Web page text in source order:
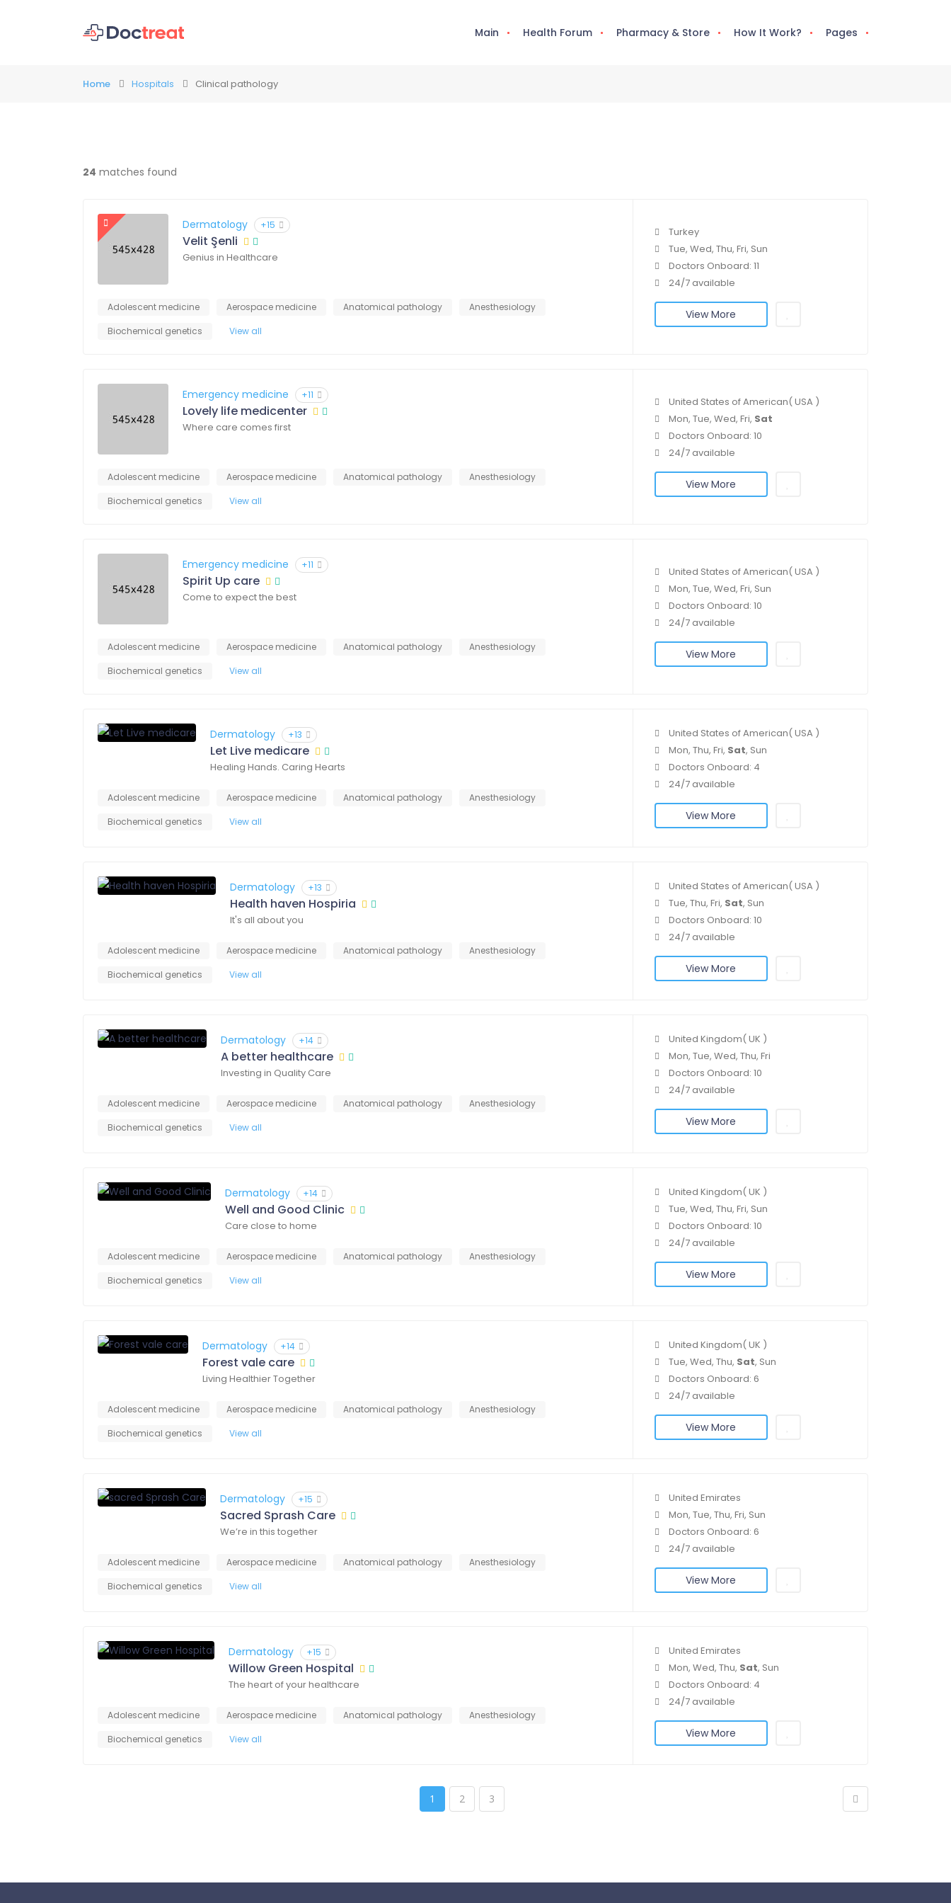
Main Health Forum Pharmacy & Store How It Work? Pages
Home Hospitals Clinical pathology
24 matches found
Dermatology +15
Velit Şenli
Genius in Healthcare
Adolescent medicine Aerospace medicine Anatomical pathology
Anesthesiology
Biochemical genetics
View all
Turkey
Tue, Wed, Thu, Fri, Sun
Doctors Onboard: 11
24/7 available
View More
Emergency medicine +11
Lovely life medicenter
Where care comes first
Adolescent medicine Aerospace medicine Anatomical pathology
Anesthesiology
Biochemical genetics
View all
United States of American( USA )
Mon, Tue, Wed, Fri, Sat
Doctors Onboard: 10
24/7 available
View More
Emergency medicine +11
Spirit Up care
Come to expect the best
Adolescent medicine Aerospace medicine Anatomical pathology
Anesthesiology
Biochemical genetics
View all
United States of American( USA )
Mon, Tue, Wed, Fri, Sun
Doctors Onboard: 10
24/7 available
View More
Dermatology +13
Let Live medicare
Healing Hands. Caring Hearts
Adolescent medicine Aerospace medicine Anatomical pathology
Anesthesiology
Biochemical genetics
View all
United States of American( USA )
Mon, Thu, Fri, Sat, Sun
Doctors Onboard: 4
24/7 available
View More
Dermatology +13
Health haven Hospiria
It's all about you
Adolescent medicine Aerospace medicine Anatomical pathology
Anesthesiology
Biochemical genetics
View all
United States of American( USA )
Tue, Thu, Fri, Sat, Sun
Doctors Onboard: 10
24/7 available
View More
Dermatology +14
A better healthcare
Investing in Quality Care
Adolescent medicine Aerospace medicine Anatomical pathology
Anesthesiology
Biochemical genetics
View all
United Kingdom( UK )
Mon, Tue, Wed, Thu, Fri
Doctors Onboard: 10
24/7 available
View More
Dermatology +14
Well and Good Clinic
Care close to home
Adolescent medicine Aerospace medicine Anatomical pathology
Anesthesiology
Biochemical genetics
View all
United Kingdom( UK )
Tue, Wed, Thu, Fri, Sun
Doctors Onboard: 10
24/7 available
View More
Dermatology +14
Forest vale care
Living Healthier Together
Adolescent medicine Aerospace medicine Anatomical pathology
Anesthesiology
Biochemical genetics
View all
United Kingdom( UK )
Tue, Wed, Thu, Sat, Sun
Doctors Onboard: 6
24/7 available
View More
Dermatology +15
Sacred Sprash Care
We’re in this together
Adolescent medicine Aerospace medicine Anatomical pathology
Anesthesiology
Biochemical genetics
View all
United Emirates
Mon, Tue, Thu, Fri, Sun
Doctors Onboard: 6
24/7 available
View More
Dermatology +15
Willow Green Hospital
The heart of your healthcare
Adolescent medicine Aerospace medicine Anatomical pathology
Anesthesiology
Biochemical genetics
View all
United Emirates
Mon, Wed, Thu, Sat, Sun
Doctors Onboard: 4
24/7 available
View More
1 2 3